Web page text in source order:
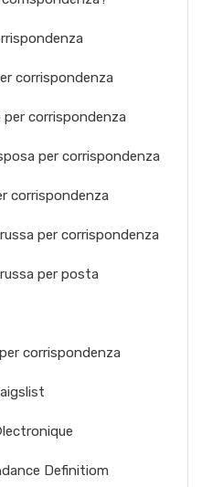
corrispondenza
corrispondenza
per corrispondenza
corrispondenza
per corrispondenza
per posta
corrispondenza
Definitiom